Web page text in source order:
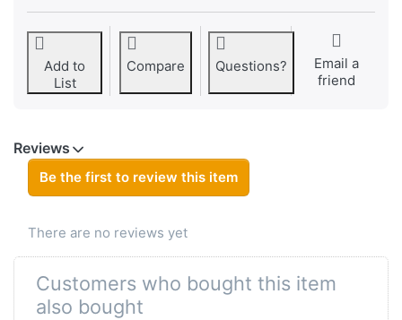
Add to
List
Compare Questions?
Email a
friend
Reviews
Be the first to review this item
There are no reviews yet
Customers who bought this item
also bought